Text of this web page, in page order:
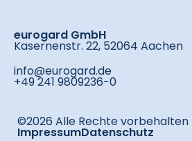
eurogard GmbH
Kasernenstr. 22, 52064 Aachen
info@eurogard.de
+49 241 9809236-0
©2026 Alle Rechte vorbehalten
ImpressumDatenschutz